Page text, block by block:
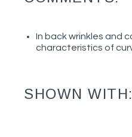
In back wrinkles and
characteristics of
SHOWN WITH: